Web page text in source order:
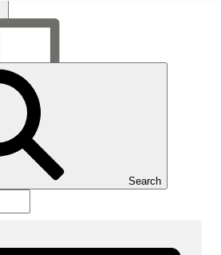
Search